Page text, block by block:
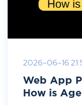
2026-06-16
Web App
How is